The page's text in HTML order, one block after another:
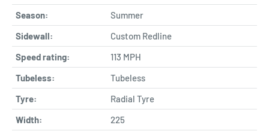
Season:
Summer
Sidewall:
Custom Redline
Speed rating:
113 MPH
Tubeless:
Tubeless
Tyre:
Radial Tyre
Width:
225